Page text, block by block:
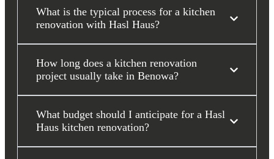
What is the typical process for a kitchen
renovation with Hasl Haus?
How long does a kitchen renovation
project usually take in Benowa?
What budget should I anticipate for a Hasl
Haus kitchen renovation?